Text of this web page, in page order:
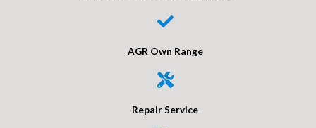
AGR Own Range
Repair Service